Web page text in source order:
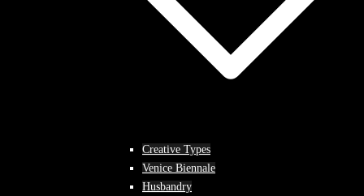
Creative Types
Venice Biennale
Husbandry